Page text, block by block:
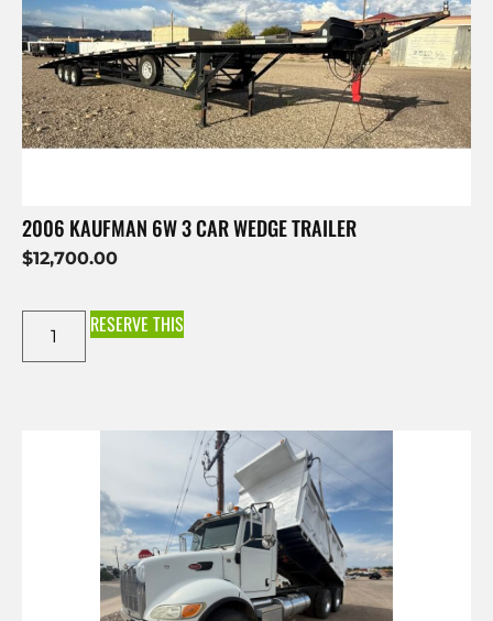
2006 KAUFMAN 6W 3 CAR WEDGE TRAILER
$12,700.00
RESERVE THIS